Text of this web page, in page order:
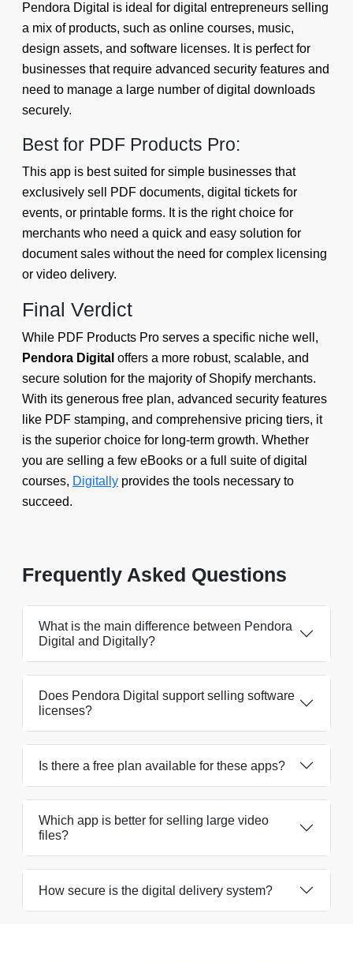
Pendora Digital is ideal for digital entrepreneurs selling
a mix of products, such as online courses, music,
design assets, and software licenses. It is perfect for
businesses that require advanced security features and
need to manage a large number of digital downloads
securely.
Best for PDF Products Pro:
This app is best suited for simple businesses that
exclusively sell PDF documents, digital tickets for
events, or printable forms. It is the right choice for
merchants who need a quick and easy solution for
document sales without the need for complex licensing
or video delivery.
Final Verdict
While PDF Products Pro serves a specific niche well,
Pendora Digital offers a more robust, scalable, and
secure solution for the majority of Shopify merchants.
With its generous free plan, advanced security features
like PDF stamping, and comprehensive pricing tiers, it
is the superior choice for long-term growth. Whether
you are selling a few eBooks or a full suite of digital
courses, Digitally provides the tools necessary to
succeed.
Frequently Asked Questions
What is the main difference between Pendora
Digital and Digitally?
Does Pendora Digital support selling software
licenses?
Is there a free plan available for these apps?
Which app is better for selling large video
files?
How secure is the digital delivery system?